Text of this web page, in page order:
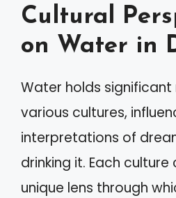
Cultural
on Water in
Water holds significant
various cultures,
interpretations of
drinking it. Each
unique lens through